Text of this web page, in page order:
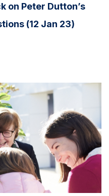
on Peter Dutton’s
(12 Jan 23)